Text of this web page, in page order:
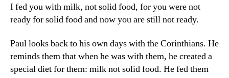
I fed you with milk, not solid food, for you were not
ready for solid food and now you are still not ready.
Paul looks back to his own days with the Corinthians. He
reminds them that when he was with them, he created a
special diet for them: milk not solid food. He fed them